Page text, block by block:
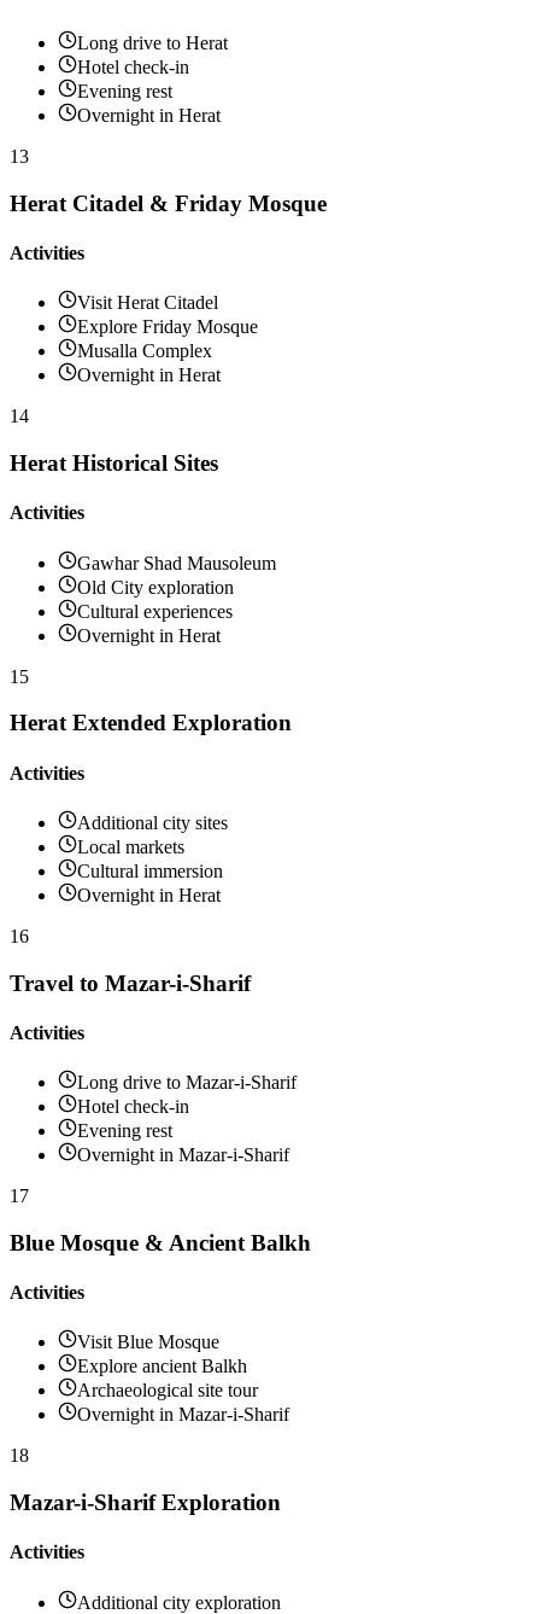
Long drive to Herat
Hotel check-in
Evening rest
Overnight in Herat
13
Herat Citadel & Friday Mosque
Activities
Visit Herat Citadel
Explore Friday Mosque
Musalla Complex
Overnight in Herat
14
Herat Historical Sites
Activities
Gawhar Shad Mausoleum
Old City exploration
Cultural experiences
Overnight in Herat
15
Herat Extended Exploration
Activities
Additional city sites
Local markets
Cultural immersion
Overnight in Herat
16
Travel to Mazar-i-Sharif
Activities
Long drive to Mazar-i-Sharif
Hotel check-in
Evening rest
Overnight in Mazar-i-Sharif
17
Blue Mosque & Ancient Balkh
Activities
Visit Blue Mosque
Explore ancient Balkh
Archaeological site tour
Overnight in Mazar-i-Sharif
18
Mazar-i-Sharif Exploration
Activities
Additional city exploration